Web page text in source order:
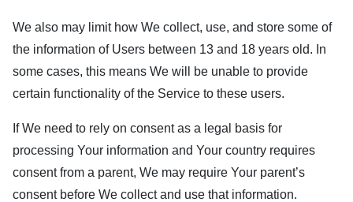
We also may limit how We collect, use, and store some of
the information of Users between 13 and 18 years old. In
some cases, this means We will be unable to provide
certain functionality of the Service to these users.
If We need to rely on consent as a legal basis for
processing Your information and Your country requires
consent from a parent, We may require Your parent’s
consent before We collect and use that information.